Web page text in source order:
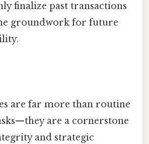
finalize past transactions
groundwork for future
are far more than routine
are a cornerstone
and strategic